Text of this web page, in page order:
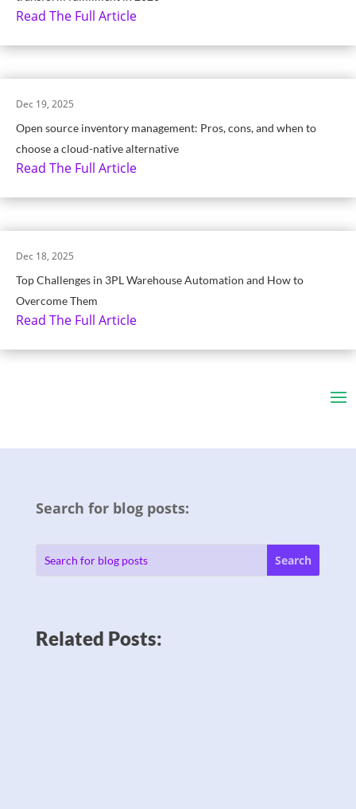
Read The Full Article
Open source inventory management: Pros, cons, and when to
choose a cloud-native alternative
Dec 19, 2025
Read The Full Article
Top Challenges in 3PL Warehouse Automation and How to
Overcome Them
Dec 18, 2025
Read The Full Article
Search for blog posts:
Related Posts: